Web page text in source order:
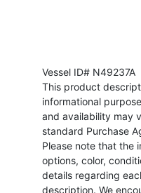
Vessel ID# N49237A
This product
informational
and availability may
standard Purchase
Please note that the
options, color,
details regarding
description. We